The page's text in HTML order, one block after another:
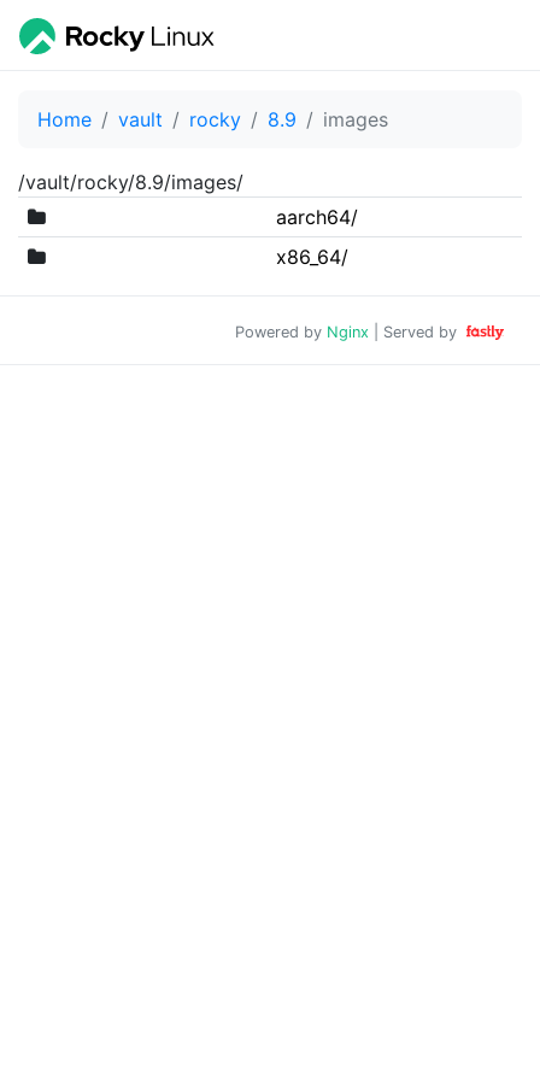
Home vault rocky 8.9 images
/vault/rocky/8.9/images/
aarch64/
x86_64/
Powered by Nginx | Served by